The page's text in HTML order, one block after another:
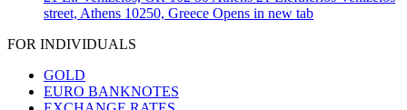
street, Athens 10250, Greece Opens in new tab
FOR INDIVIDUALS
GOLD
EURO BANKNOTES